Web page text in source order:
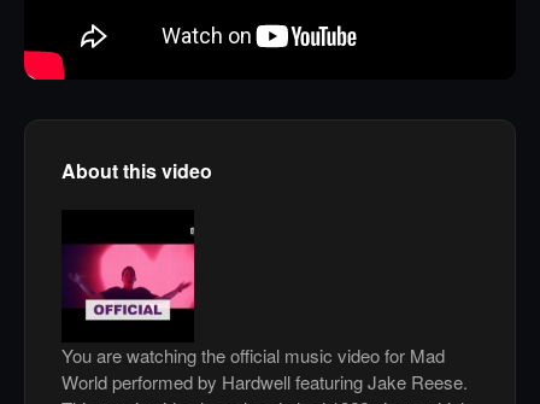
About this video
You are watching the official music video for Mad
World performed by Hardwell featuring Jake Reese.